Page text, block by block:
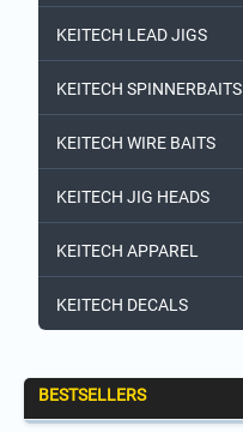
KEITECH LEAD JIGS
KEITECH SPINNERBAITS
KEITECH WIRE BAITS
KEITECH JIG HEADS
KEITECH APPAREL
KEITECH DECALS
BESTSELLERS